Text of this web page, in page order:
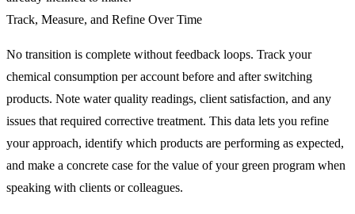
Track, Measure, and Refine Over Time
No transition is complete without feedback loops. Track your
chemical consumption per account before and after switching
products. Note water quality readings, client satisfaction, and any
issues that required corrective treatment. This data lets you refine
your approach, identify which products are performing as expected,
and make a concrete case for the value of your green program when
speaking with clients or colleagues.